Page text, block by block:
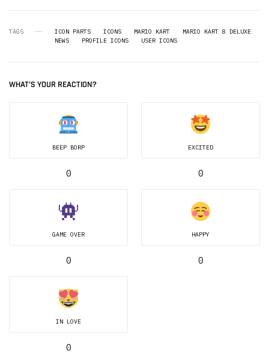
TAGS ICON PARTS ICONS MARIO KART
MARIO KART 8 DELUXE
NEWS
PROFILE ICONS USER ICONS
WHAT'S YOUR REACTION?
BEEP BORP
0
EXCITED
0
GAME OVER
0
HAPPY
0
IN LOVE
0